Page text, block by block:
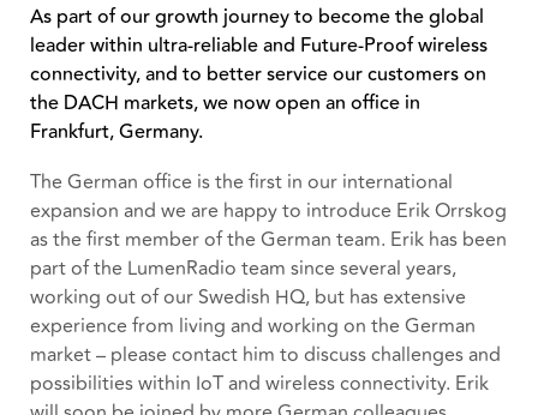
As part of our growth journey to become the global
leader within ultra-reliable and Future-Proof wireless
connectivity, and to better service our customers on
the DACH markets, we now open an office in
Frankfurt, Germany.
The German office is the first in our international
expansion and we are happy to introduce Erik Orrskog
as the first member of the German team. Erik has been
part of the LumenRadio team since several years,
working out of our Swedish HQ, but has extensive
experience from living and working on the German
market – please contact him to discuss challenges and
possibilities within IoT and wireless connectivity. Erik